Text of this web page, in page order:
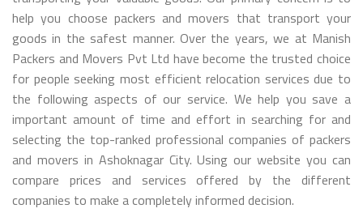
help you choose packers and movers that transport your
goods in the safest manner. Over the years, we at Manish
Packers and Movers Pvt Ltd have become the trusted choice
for people seeking most efficient relocation services due to
the following aspects of our service. We help you save a
important amount of time and effort in searching for and
selecting the top-ranked professional companies of packers
and movers in Ashoknagar City. Using our website you can
compare prices and services offered by the different
companies to make a completely informed decision.